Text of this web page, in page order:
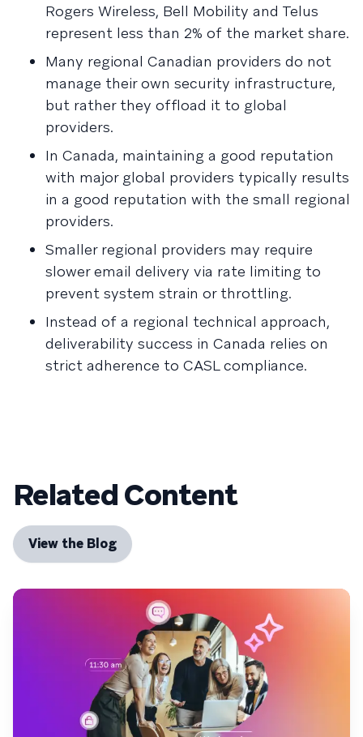
Rogers Wireless, Bell Mobility and Telus
represent less than 2% of the market share.
Many regional Canadian providers do not
manage their own security infrastructure,
but rather they offload it to global
providers.
In Canada, maintaining a good reputation
with major global providers typically results
in a good reputation with the small regional
providers.
Smaller regional providers may require
slower email delivery via rate limiting to
prevent system strain or throttling.
Instead of a regional technical approach,
deliverability success in Canada relies on
strict adherence to CASL compliance.
Related Content
View the Blog